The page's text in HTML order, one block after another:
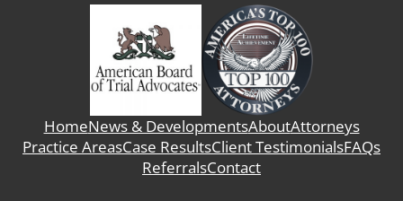
HomeNews & DevelopmentsAboutAttorneys
Practice AreasCase ResultsClient TestimonialsFAQs
ReferralsContact